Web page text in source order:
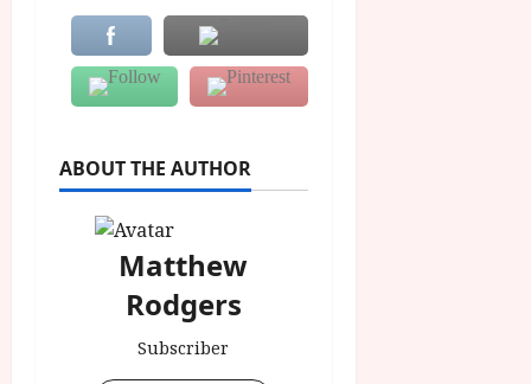
ABOUT THE AUTHOR
Matthew
Rodgers
Subscriber